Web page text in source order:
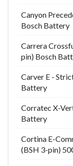
Canyon
Bosch Battery
Carrera
pin) Bosch
Carver E -
Battery
Corratec X-
Battery
Cortina E-
(BSH 3-pin)